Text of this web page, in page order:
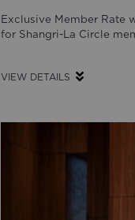
Exclusive Member Rate
for Shangri-La Circle
VIEW DETAILS